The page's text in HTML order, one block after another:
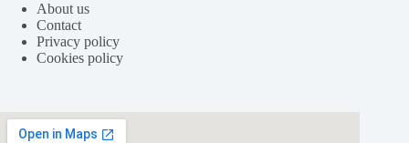
About us
Contact
Privacy policy
Cookies policy